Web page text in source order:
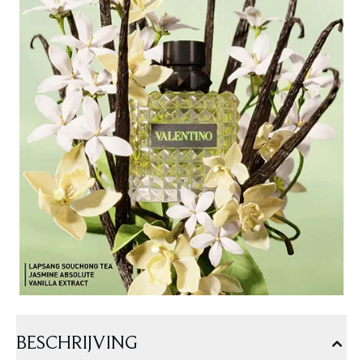
BESCHRIJVING